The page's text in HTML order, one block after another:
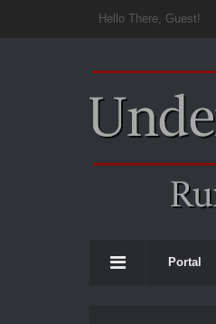
Hello There, Guest!
Portal